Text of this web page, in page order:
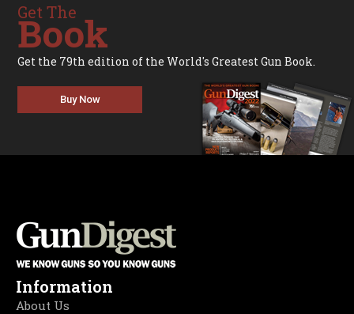
Get The
Book
Get the 79th edition of the World's Greatest Gun Book.
Buy Now
Information
About Us